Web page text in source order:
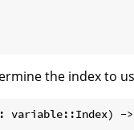
the index to
variable::Index) -